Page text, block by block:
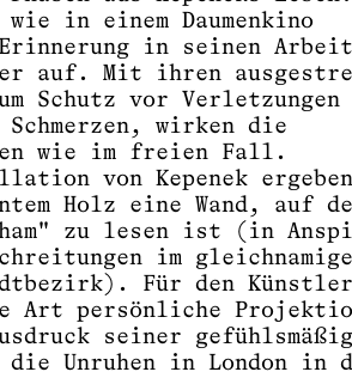
in einem Daumenkino
in seinen
auf. Mit ihren
Schutz vor Verletzungen
Schmerzen, wirken die
wie im freien Fall.
von Kepenek
Holz eine Wand, auf
zu lesen ist (in
im
Für den
Art persönliche
seiner
Unruhen in London in